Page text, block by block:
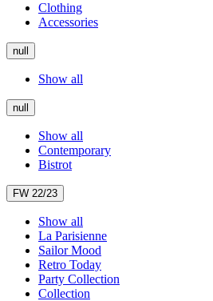
Clothing
Accessories
null
Show all
null
Show all
Contemporary
Bistrot
FW 22/23
Show all
La Parisienne
Sailor Mood
Retro Today
Party Collection
Collection